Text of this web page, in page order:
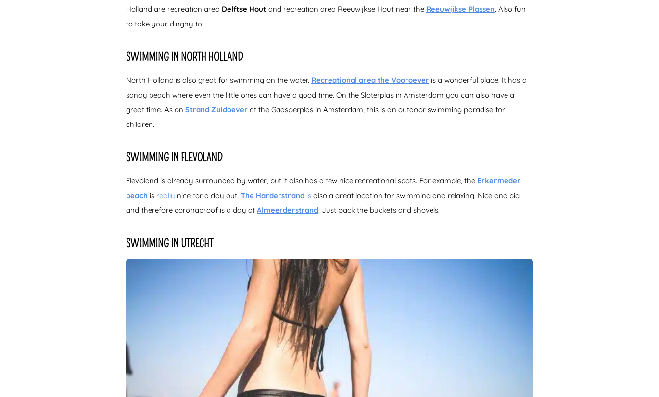
Holland are recreation area Delftse Hout and recreation area Reeuwijkse Hout near the Reeuwijkse Plassen. Also fun
to take your dinghy to!
SWIMMING IN NORTH HOLLAND
North Holland is also great for swimming on the water. Recreational area the Vooroever is a wonderful place. It has a
sandy beach where even the little ones can have a good time. On the Sloterplas in Amsterdam you can also have a
great time. As on Strand Zuidoever at the Gaasperplas in Amsterdam, this is an outdoor swimming paradise for
children.
SWIMMING IN FLEVOLAND
Flevoland is already surrounded by water, but it also has a few nice recreational spots. For example, the Erkermeder
beach is really nice for a day out. The Harderstrand is also a great location for swimming and relaxing. Nice and big
and therefore coronaproof is a day at Almeerderstrand. Just pack the buckets and shovels!
SWIMMING IN UTRECHT